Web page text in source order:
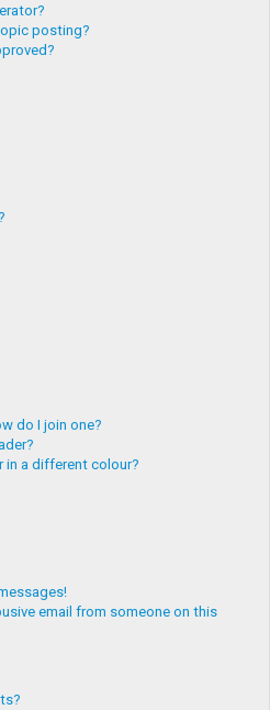
posting?
do I join one?
in a different colour?
email from someone on this